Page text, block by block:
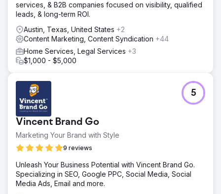
services, & B2B companies focused on visibility, qualified
leads, & long-term ROI.
Austin, Texas, United States +2
Content Marketing, Content Syndication +44
Home Services, Legal Services +3
$1,000 - $5,000
Vincent Brand Go
Marketing Your Brand with Style
9 reviews
5
Unleash Your Business Potential with Vincent Brand Go.
Specializing in SEO, Google PPC, Social Media, Social
Media Ads, Email and more.